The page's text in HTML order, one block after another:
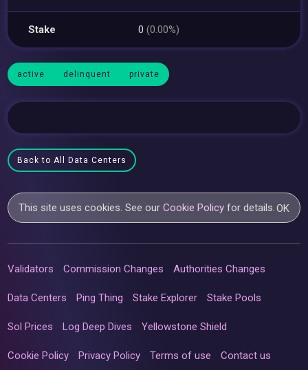
Stake 0(0.00%)
active delinquent private
Back to All Data Centers
This site uses cookies. See ourCookie Policy for details.OK
Validators Commission Changes Authorities Changes
Data Centers Ping Thing Stake Explorer Stake Pools
Sol Prices Log Deep Dives Yellowstone Shield
Cookie Policy Privacy Policy Terms of use Contact us